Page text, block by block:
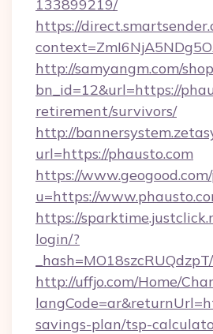
133899219/
https://
http://samyangm.com/
bn_id=12&url=https://
retirement/survivors/
http://
url=https://phausto.com
https://
u=https://
https://
login/?
http://uffjo.com/Home/
savings-plan/tsp-